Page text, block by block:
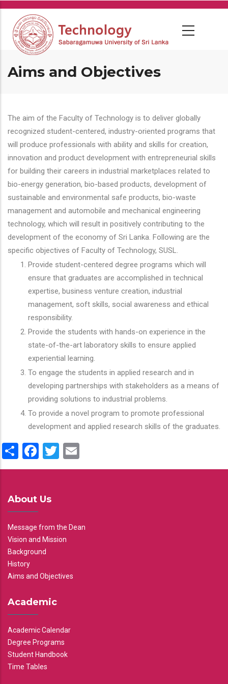
Skip
main
content
Aims and Objectives
The aim of the Faculty of Technology is to deliver globally
recognized student-centered, industry-oriented programs that
will produce professionals with ability and skills for creation,
innovation and product development with entrepreneurial skills
for building their careers in industrial marketplaces related to
bio-energy generation, bio-based products, development of
sustainable and environmental safe products, bio-waste
management and automobile and mechanical engineering
technology, which will result in positively contributing to the
development of the economy of Sri Lanka. Following are the
specific objectives of Faculty of Technology, SUSL.
Provide student-centered degree programs which will
ensure that graduates are accomplished in technical
expertise, business venture creation, industrial
management, soft skills, social awareness and ethical
responsibility.
Provide the students with hands-on experience in the
state-of-the-art laboratory skills to ensure applied
experiential learning.
To engage the students in applied research and in
developing partnerships with stakeholders as a means of
providing solutions to industrial problems.
To provide a novel program to promote professional
development and applied research skills of the graduates.
ShareFacebook
Twitter
About Us
Message from the Dean
Vision and Mission
Background
History
Aims and Objectives
Academic
Academic Calendar
Degree Programs
Student Handbook
Time Tables